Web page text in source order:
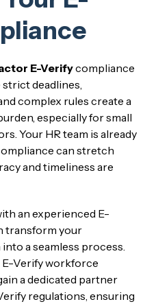
E-Verifycompliance
deadlines,
complex rules create a
especially for small
Your HR team is already
can stretch
and timeliness are
an experienced E-
transform your
a seamless process.
Verify workforce
a dedicated partner
regulations, ensuring